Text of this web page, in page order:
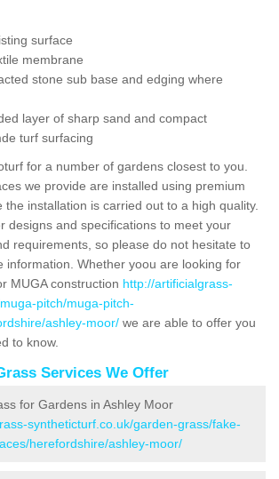
surface
membrane
stone sub base and edging where
layer of sharp sand and compact
turf surfacing
for a number of gardens closest to you.
we provide are installed using premium
the installation is carried out to a high quality.
designs and specifications to meet your
requirements, so please do not hesitate to
information. Whether yoou are looking for
MUGA construction http://artificialgrass-
pitch/muga-pitch-
ashley-moor/ we are able to offer you
to know.
Services We Offer
for Gardens in Ashley Moor
syntheticturf.co.uk/garden-grass/fake-
herefordshire/ashley-moor/